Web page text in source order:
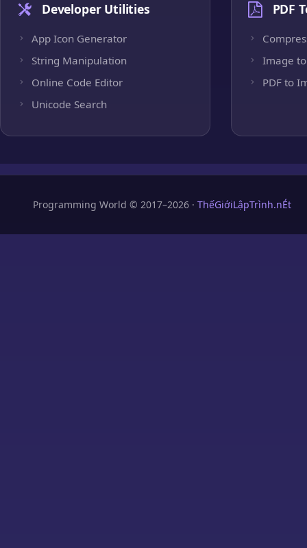
Developer Utilities
App Icon Generator
String Manipulation
Online Code Editor
Unicode Search
PDF
Image to
PDF to
Programming World © 2017–2026 · ThếGiớiLậpTrình.nÉt